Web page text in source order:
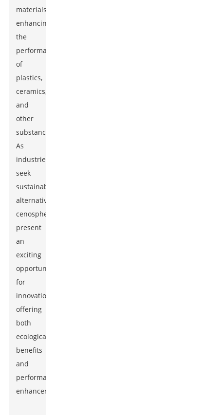
materials,
enhancing
the
performance
of
plastics,
ceramics,
and
other
substances.
As
industries
seek
sustainable
alternatives,
cenospheres
present
an
exciting
opportunity
for
innovation,
offering
both
ecological
benefits
and
performance
enhancements.